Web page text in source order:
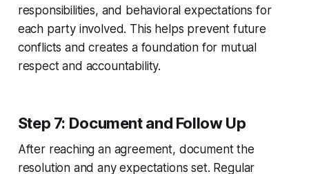
responsibilities, and behavioral expectations for
each party involved. This helps prevent future
conflicts and creates a foundation for mutual
respect and accountability.
Step 7: Document and Follow Up
After reaching an agreement, document the
resolution and any expectations set. Regular